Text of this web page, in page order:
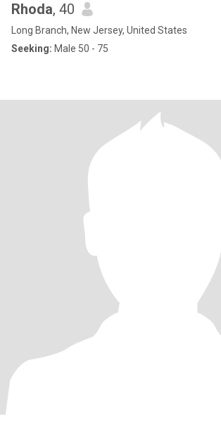
Rhoda, 40
Long Branch, New Jersey, United States
Seeking: Male 50 - 75